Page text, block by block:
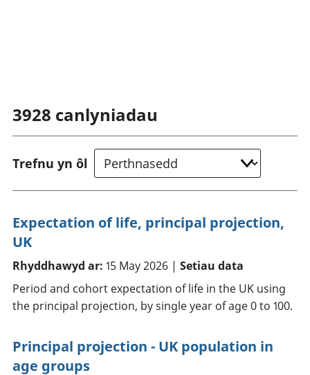
3928 canlyniadau
Trefnu yn ôl
Expectation of life, principal projection,
UK
Rhyddhawyd ar: 15 May 2026 | Setiau data
Period and cohort expectation of life in the UK using
the principal projection, by single year of age 0 to 100.
Principal projection - UK population in
age groups